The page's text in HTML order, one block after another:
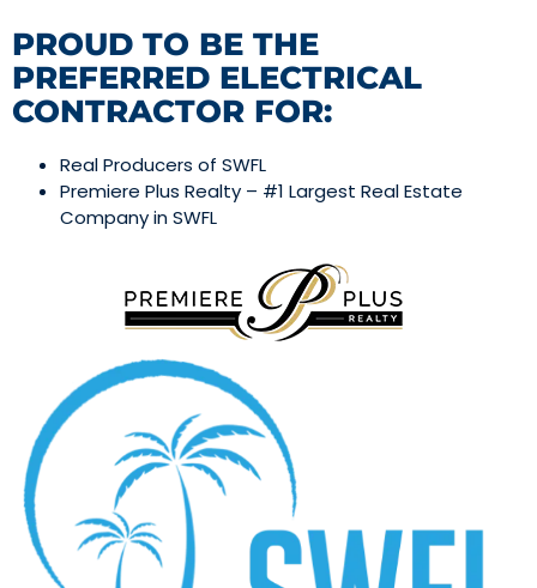
PROUD TO BE THE
PREFERRED ELECTRICAL
CONTRACTOR FOR:
Real Producers of SWFL
Premiere Plus Realty – #1 Largest Real Estate
Company in SWFL